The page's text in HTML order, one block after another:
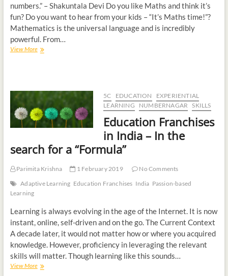
numbers.” – Shakuntala Devi Do you like Maths and think it’s
fun? Do you want to hear from your kids – “It’s Maths time!”?
Mathematics is the universal language and is incredibly
powerful. From…
View More
5C EDUCATION
EXPERIENTIAL
LEARNING
NUMBERNAGAR SKILLS
Education Franchises
in India – In the
search for a “Formula”
Parimita Krishna 1 February 2019
No Comments
Adaptive Learning Education Franchises India Passion-based
Learning
Learning is always evolving in the age of the Internet. It is now
instant, online, self-driven and on the go. The Current Context
A decade later, it would not matter how or where you acquired
knowledge. However, proficiency in leveraging the relevant
skills will matter. Though learning like this sounds…
View More